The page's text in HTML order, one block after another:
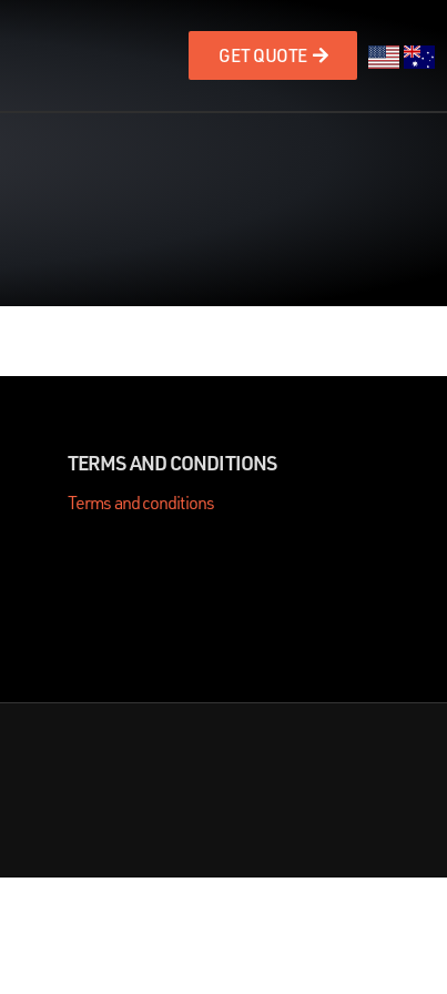
GET QUOTE
TERMS AND CONDITIONS
Terms and conditions